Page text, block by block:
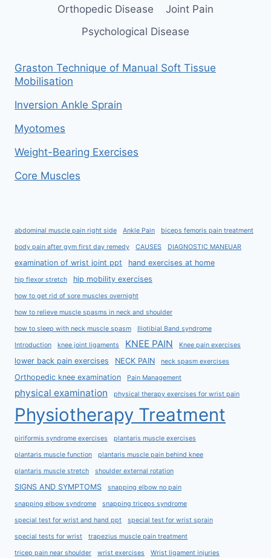
Orthopedic Disease
Joint Pain
Psychological Disease
Graston Technique of Manual Soft Tissue
Mobilisation
Inversion Ankle Sprain
Myotomes
Weight-Bearing Exercises
Core Muscles
abdominal muscle pain right side Ankle Pain biceps femoris pain treatment
body pain after gym first day remedy CAUSES DIAGNOSTIC MANEUAR
examination of wrist joint ppt hand exercises at home
hip flexor stretch hip mobility exercises
how to get rid of sore muscles overnight
how to relieve muscle spasms in neck and shoulder
how to sleep with neck muscle spasm Iliotibial Band syndrome
Introduction knee joint ligaments KNEE PAIN Knee pain exercises
lower back pain exercises NECK PAIN neck spasm exercises
Orthopedic knee examination Pain Management
physical examination physical therapy exercises for wrist pain
Physiotherapy Treatment
piriformis syndrome exercises plantaris muscle exercises
plantaris muscle function plantaris muscle pain behind knee
plantaris muscle stretch shoulder external rotation
SIGNS AND SYMPTOMS snapping elbow no pain
snapping elbow syndrome snapping triceps syndrome
special test for wrist and hand ppt special test for wrist sprain
special tests for wrist trapezius muscle pain treatment
tricep pain near shoulder wrist exercises Wrist ligament injuries